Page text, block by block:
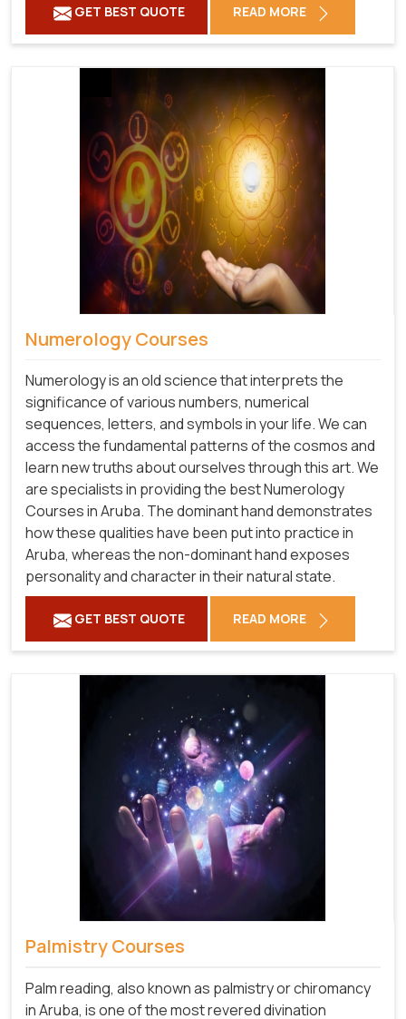
GET BEST QUOTE READ MORE
Numerology Courses
Numerology is an old science that interprets the
significance of various numbers, numerical
sequences, letters, and symbols in your life. We can
access the fundamental patterns of the cosmos and
learn new truths about ourselves through this art. We
are specialists in providing the best Numerology
Courses in Aruba. The dominant hand demonstrates
how these qualities have been put into practice in
Aruba, whereas the non-dominant hand exposes
personality and character in their natural state.
GET BEST QUOTE READ MORE
Palmistry Courses
Palm reading, also known as palmistry or chiromancy
in Aruba, is one of the most revered divination